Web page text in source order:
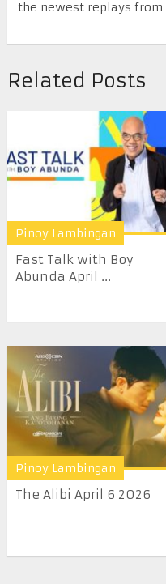
the newest replays from
Related Posts
Pinoy Lambingan
Fast Talk with Boy
Abunda April ...
Pinoy Lambingan
The Alibi April 6 2026